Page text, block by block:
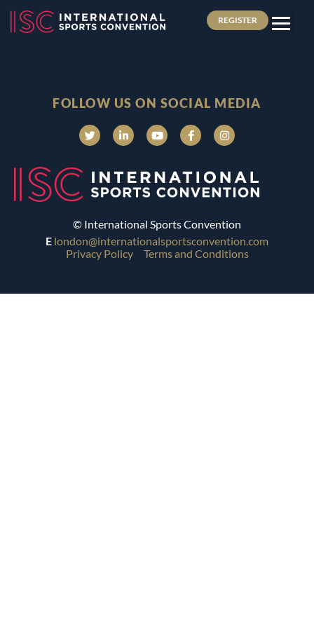
REGISTER
FOLLOW US ON SOCIAL MEDIA
© International Sports Convention
E london@internationalsportsconvention.com
Privacy Policy
Terms and Conditions